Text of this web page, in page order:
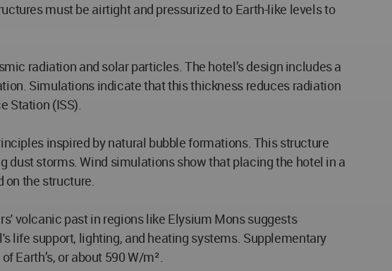
must be airtight and pressurized to Earth-like levels to
radiation and solar particles. The hotel’s design includes a
Simulations indicate that this thickness reduces radiation
Station (ISS).
inspired by natural bubble formations. This structure
dust storms. Wind simulations show that placing the hotel in a
on the structure.
volcanic past in regions like Elysium Mons suggests
life support, lighting, and heating systems. Supplementary
Earth’s, or about 590 W/m².